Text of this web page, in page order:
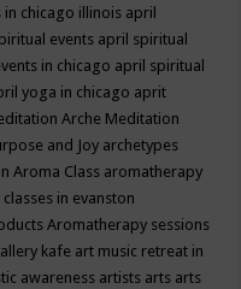
in chicago illinois april
events april spiritual
in chicago april spiritual
yoga in chicago aprit
Arche Meditation
and Joy archetypes
Aroma Class aromatherapy
in evanston
Aromatherapy sessions
kafe art music retreat in
awareness artists arts arts